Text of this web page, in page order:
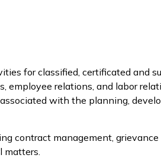
for classified, certificated and
employee relations, and labor
with the planning,
contract management, grievance
matters.